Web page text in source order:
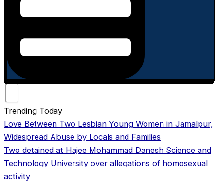
Trending Today
Love Between Two Lesbian Young Women in Jamalpur,
Widespread Abuse by Locals and Families
Two detained at Hajee Mohammad Danesh Science and
Technology University over allegations of homosexual
activity